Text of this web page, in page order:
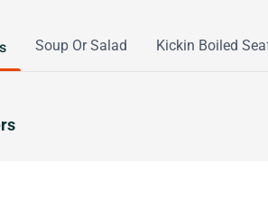
Soup Or Salad Kickin Boiled